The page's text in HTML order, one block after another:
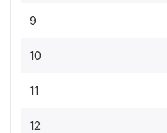
9
10
11
12